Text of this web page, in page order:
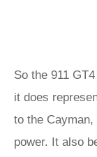
So the 911
it does
to the
power. It also